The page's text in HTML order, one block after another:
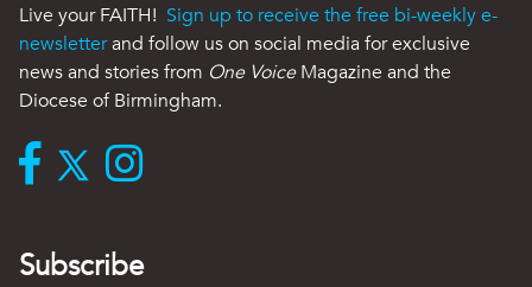
Live your FAITH! Sign up to receive the free bi-weekly e-
newsletterand follow us on social media for exclusive
news and stories from One VoiceMagazine and the
Diocese of Birmingham.
Subscribe